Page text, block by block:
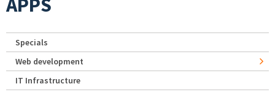
APPS
Specials
Web development
IT Infrastructure